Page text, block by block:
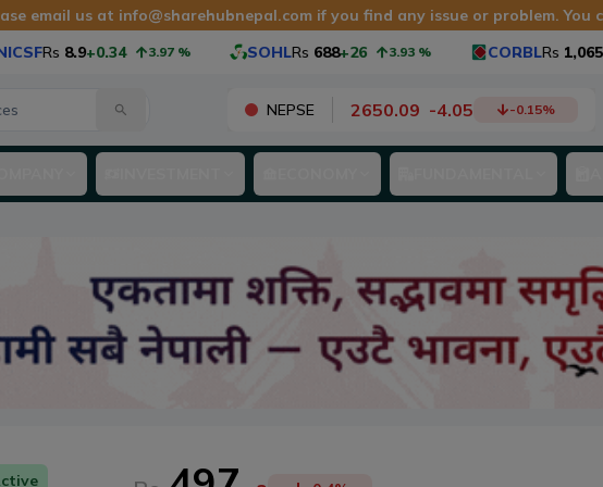
email us at info@sharehubnepal.com if you find any issue or problem.
Rs 8.9+0.34 3.97 % SOHLRs 688+26 3.93 % CORBLRs 1,065 +40
NEPSE 2650.09 -4.05 -0.15%